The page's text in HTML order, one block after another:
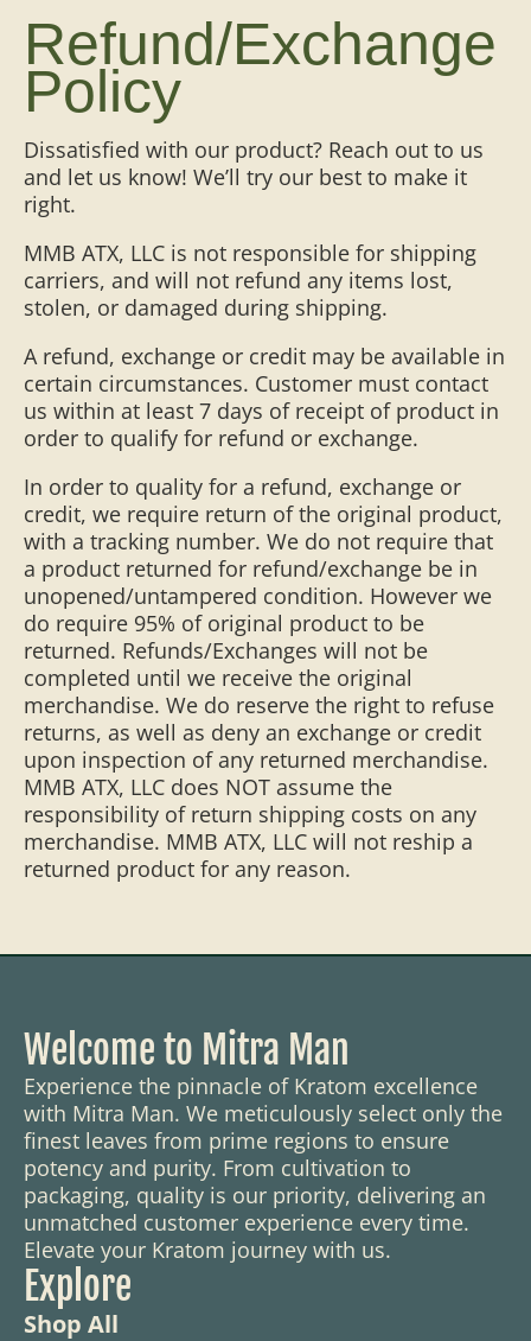
Refund/Exchange
Policy
Dissatisfied with our product? Reach out to us
and let us know! We’ll try our best to make it
right.
MMB ATX, LLC is not responsible for shipping
carriers, and will not refund any items lost,
stolen, or damaged during shipping.
A refund, exchange or credit may be available in
certain circumstances. Customer must contact
us within at least 7 days of receipt of product in
order to qualify for refund or exchange.
In order to quality for a refund, exchange or
credit, we require return of the original product,
with a tracking number. We do not require that
a product returned for refund/exchange be in
unopened/untampered condition. However we
do require 95% of original product to be
returned. Refunds/Exchanges will not be
completed until we receive the original
merchandise. We do reserve the right to refuse
returns, as well as deny an exchange or credit
upon inspection of any returned merchandise.
MMB ATX, LLC does NOT assume the
responsibility of return shipping costs on any
merchandise. MMB ATX, LLC will not reship a
returned product for any reason.
Welcome to Mitra Man
Experience the pinnacle of Kratom excellence
with Mitra Man. We meticulously select only the
finest leaves from prime regions to ensure
potency and purity. From cultivation to
packaging, quality is our priority, delivering an
unmatched customer experience every time.
Elevate your Kratom journey with us.
Explore
Shop All